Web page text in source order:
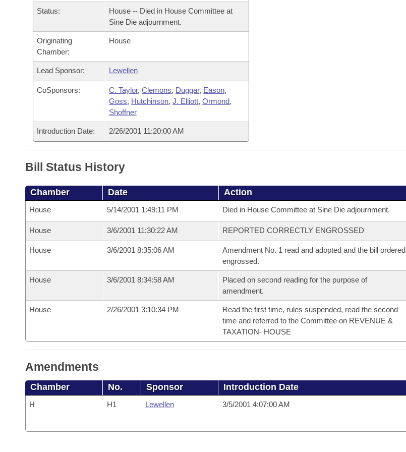
Bills in House Committees
Bills in Senate Committees
Bills in Joint Committees
Meetings Of The Whole/Business Meetings
Recent Activities
Recently Filed
Personalized Bill Tracking
Bills Returned from Committee
Bills on Committee Agendas
House
Senate
House Budget
House Roll Call
Arkansas Code and Constitution of 1874
Uncodified Historic Legislation
Governor's Veto List
Budget
Status:
House -- Died in House Committee at
Sine Die adjournment.
Originating
Chamber:
House
Lead Sponsor: Lewellen
CoSponsors: C. Taylor,Clemons, Duggar, Eason,
Goss, Hutchinson,J. Elliott,Ormond,
Shoffner
Introduction Date: 2/26/2001 11:20:00 AM
Bill Status History
Chamber Date Action
House 5/14/2001 1:49:11 PM Died in House Committee at Sine Die adjournment.
House 3/6/2001 11:30:22 AM REPORTED CORRECTLY ENGROSSED
House 3/6/2001 8:35:06 AM
Amendment No. 1 read and adopted and the bill ordered
engrossed.
House 3/6/2001 8:34:58 AM
Placed on second reading for the purpose of
amendment.
House 2/26/2001 3:10:34 PM
Read the first time, rules suspended, read the second
time and referred to the Committee on REVENUE &
TAXATION- HOUSE
Amendments
Chamber No. Sponsor Introduction Date
H H1 Lewellen 3/5/2001 4:07:00 AM